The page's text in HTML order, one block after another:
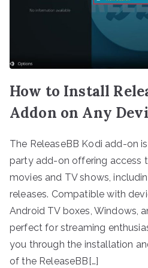
How to Install
Addon on Any
The ReleaseBB Kodi add-on
party add-on offering access
movies and TV shows,
releases. Compatible with
Android TV boxes, Windows,
perfect for streaming
you through the installation
of the ReleaseBB[…]